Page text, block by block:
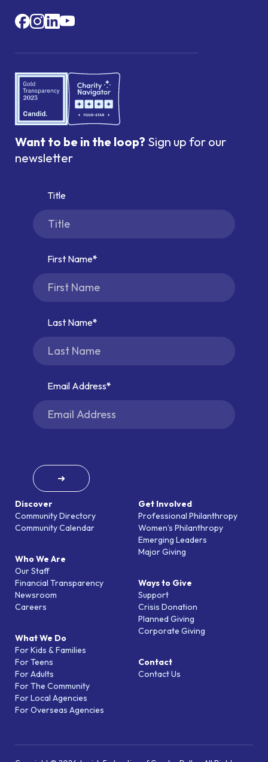
Discover
Community Directory
Community Calendar
Who We Are
Our Staff
Financial Transparency
Newsroom
Careers
What We Do
For Kids & Families
For Teens
For Adults
For The Community
For Local Agencies
For Overseas Agencies
Get Involved
Professional Philanthropy
Women’s Philanthropy
Emerging Leaders
Major Giving
Ways to Give
Support
Crisis Donation
Planned Giving
Corporate Giving
Contact
Contact Us
Want to be in the loop? Sign up for our
newsletter
Title
First Name
Last Name
Email Address
➜